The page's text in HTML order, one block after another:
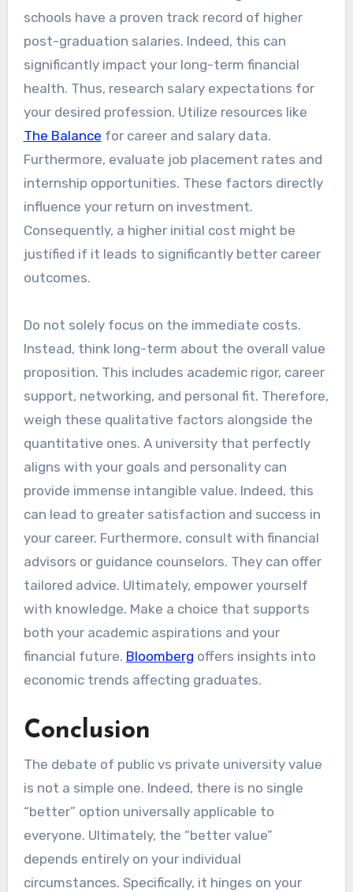
schools have a proven track record of higher
post-graduation salaries. Indeed, this can
significantly impact your long-term financial
health. Thus, research salary expectations for
your desired profession. Utilize resources like
The Balance for career and salary data.
Furthermore, evaluate job placement rates and
internship opportunities. These factors directly
influence your return on investment.
Consequently, a higher initial cost might be
justified if it leads to significantly better career
outcomes.
Do not solely focus on the immediate costs.
Instead, think long-term about the overall value
proposition. This includes academic rigor, career
support, networking, and personal fit. Therefore,
weigh these qualitative factors alongside the
quantitative ones. A university that perfectly
aligns with your goals and personality can
provide immense intangible value. Indeed, this
can lead to greater satisfaction and success in
your career. Furthermore, consult with financial
advisors or guidance counselors. They can offer
tailored advice. Ultimately, empower yourself
with knowledge. Make a choice that supports
both your academic aspirations and your
financial future. Bloomberg offers insights into
economic trends affecting graduates.
Conclusion
The debate of public vs private university value
is not a simple one. Indeed, there is no single
“better” option universally applicable to
everyone. Ultimately, the “better value”
depends entirely on your individual
circumstances. Specifically, it hinges on your